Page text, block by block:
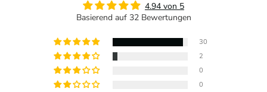
4.94 von 5
Basierend auf 32 Bewertungen
30
2
0
0